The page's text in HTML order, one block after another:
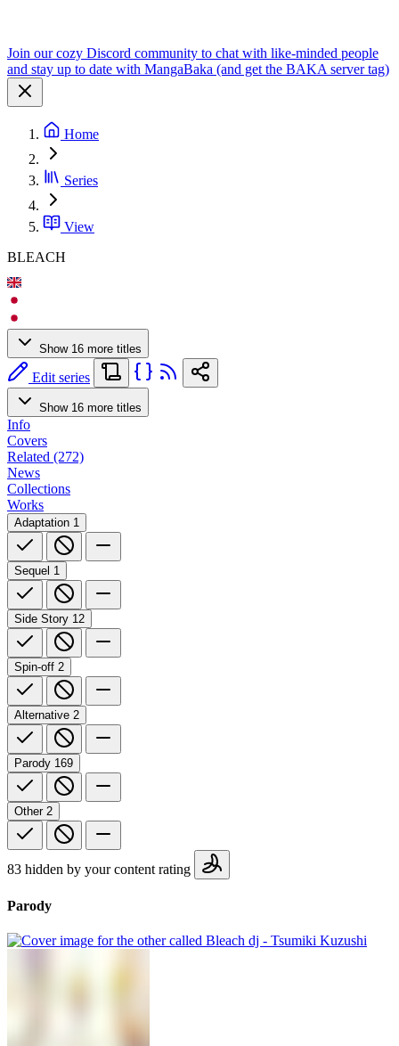
Join our cozy Discord community to chat with like-minded people
and stay up to date with MangaBaka (and get the BAKA server tag)
Home
Series
View
BLEACH
Show 16 more titles
Edit series
Show 16 more titles
Info
Covers
Related (272)
News
Collections
Works
Adaptation 1
Sequel 1
Side Story 12
Spin-off 2
Alternative 2
Parody 169
Other 2
83 hidden by your content rating
Parody